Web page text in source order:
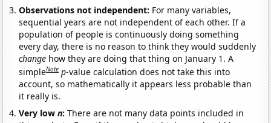
Observations not independent: For many variables,
sequential years are not independent of each other. If a
population of people is continuously doing something
every day, there is no reason to think they would suddenly
change how they are doing that thing on January 1. A
simpleNote p-value calculation does not take this into
account, so mathematically it appears less probable than
it really is.
Very lown:There are not many data points included in